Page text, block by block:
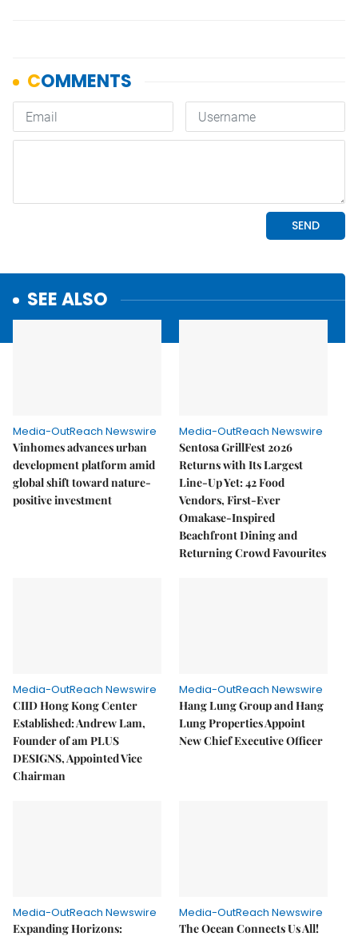
SEE ALSO
Media-OutReach Newswire
Vinhomes advances urban
development platform amid
global shift toward nature-
positive investment
Media-OutReach Newswire
Sentosa GrillFest 2026
Returns with Its Largest
Line-Up Yet: 42 Food
Vendors, First-Ever
Omakase-Inspired
Beachfront Dining and
Returning Crowd Favourites
Media-OutReach Newswire
CIID Hong Kong Center
Established: Andrew Lam,
Founder of am PLUS
DESIGNS, Appointed Vice
Chairman
Media-OutReach Newswire
Hang Lung Group and Hang
Lung Properties Appoint
New Chief Executive Officer
Media-OutReach Newswire
Expanding Horizons:
Media-OutReach Newswire
The Ocean Connects Us All!